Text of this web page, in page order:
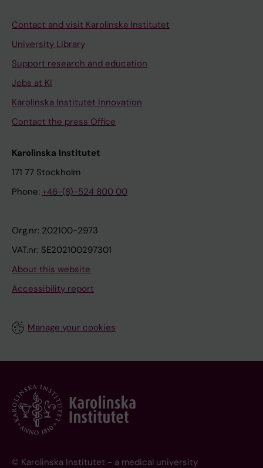
Contact and visit Karolinska Institutet
University Library
Support research and education
Jobs at KI
Karolinska Institutet Innovation
Contact the press Office
Karolinska Institutet
171 77 Stockholm
Phone: +46-(8)-524 800 00
Org.nr: 202100-2973
VAT.nr: SE202100297301
About this website
Accessibility report
Manage your cookies
© Karolinska Institutet - a medical university